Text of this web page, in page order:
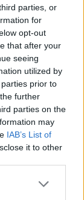
parties, or
for
opt-out
that after your
seeing
utilized by
prior to
further
parties on the
may
IAB’s List of
it to other
07.08.2026
in
a striking
reconsider
in both
is a 250-
in mid-
to blend